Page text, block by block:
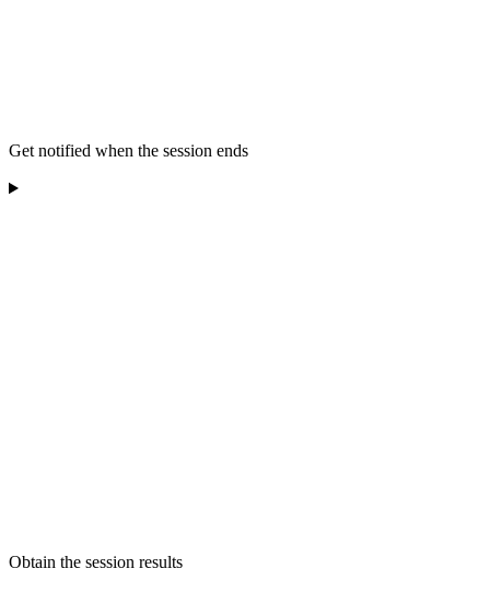
Get notified when the session ends
Obtain the session results